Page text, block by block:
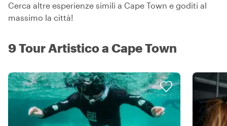
Cerca altre esperienze simili a Cape Town e goditi al
massimo la città!
9 Tour Artistico a Cape Town